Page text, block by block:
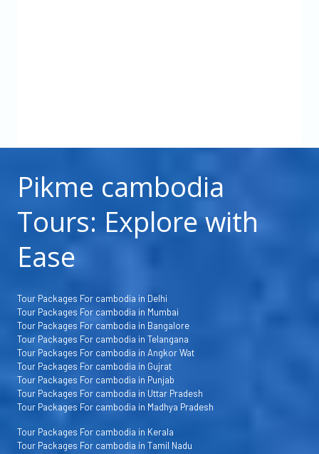
Pikme cambodia
Tours: Explore with
Ease
Tour Packages For cambodia in Delhi
Tour Packages For cambodia in Mumbai
Tour Packages For cambodia in Bangalore
Tour Packages For cambodia in Telangana
Tour Packages For cambodia in Angkor Wat
Tour Packages For cambodia in Gujrat
Tour Packages For cambodia in Punjab
Tour Packages For cambodia in Uttar Pradesh
Tour Packages For cambodia in Madhya Pradesh
Tour Packages For cambodia in Kerala
Tour Packages For cambodia in Tamil Nadu